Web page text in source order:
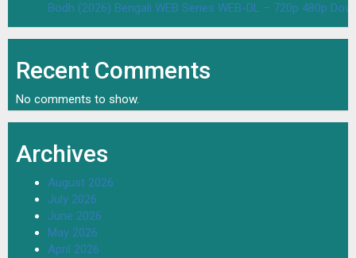
Bodh (2026) Bengali WEB Series WEB-DL – 720p 480p
Recent Comments
No comments to show.
Archives
August 2026
July 2026
June 2026
May 2026
April 2026